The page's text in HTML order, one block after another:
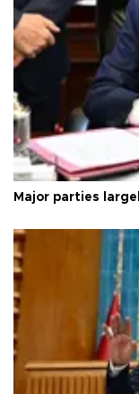
Major parties